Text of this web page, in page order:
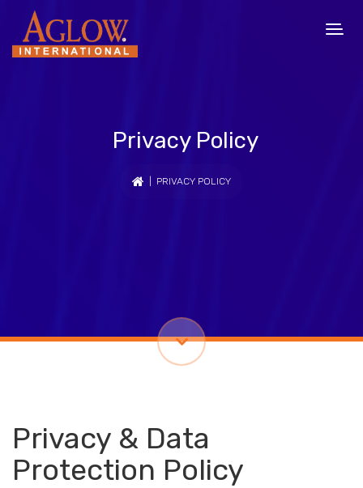
Privacy Policy
| PRIVACY POLICY
Privacy & Data
Protection Policy